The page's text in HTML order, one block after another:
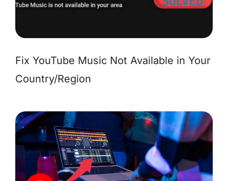
Fix YouTube Music Not Available in Your
Country/Region